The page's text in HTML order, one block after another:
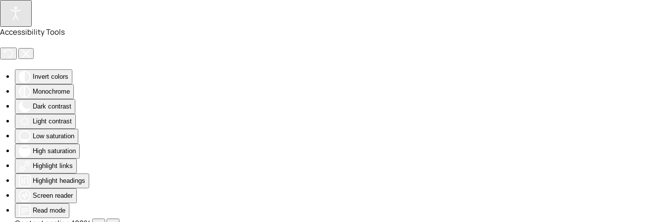
Accessibility Tools
Invert colors
Monochrome
Dark contrast
Light contrast
Low saturation
High saturation
Highlight links
Highlight headings
Screen reader
Read mode
Skip to main content